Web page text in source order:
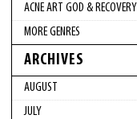
ACNE ART GOD & RECOVERY
MORE GENRES
ARCHIVES
AUGUST
JULY